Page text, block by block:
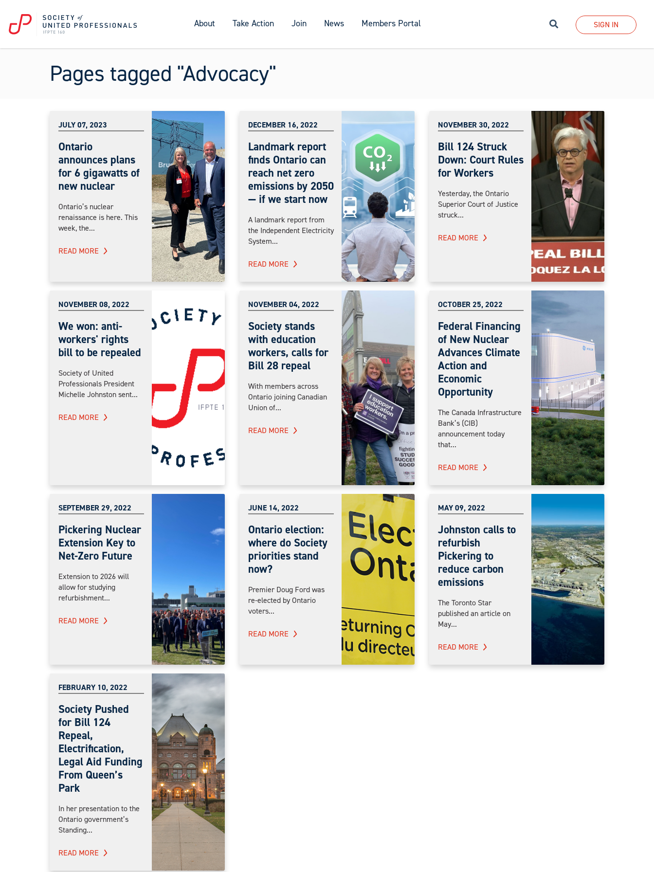
About Take Action Join News Members Portal SIGN IN
Pages tagged "Advocacy"
JULY 07, 2023
Ontario
announces plans
for 6 gigawatts of
new nuclear
Ontario’s nuclear
renaissance is here. This
week, the...
READ MORE
DECEMBER 16, 2022
Landmark report
finds Ontario can
reach net zero
emissions by 2050
— if we start now
A landmark report from
the Independent Electricity
System...
READ MORE
NOVEMBER 30, 2022
Bill 124 Struck
Down: Court Rules
for Workers
Yesterday, the Ontario
Superior Court of Justice
struck...
READ MORE
NOVEMBER 08, 2022
We won: anti-
workers' rights
bill to be repealed
Society of United
Professionals President
Michelle Johnston sent...
READ MORE
NOVEMBER 04, 2022
Society stands
with education
workers, calls for
Bill 28 repeal
With members across
Ontario joining Canadian
Union of...
READ MORE
OCTOBER 25, 2022
Federal Financing
of New Nuclear
Advances Climate
Action and
Economic
Opportunity
The Canada Infrastructure
Bank’s (CIB)
announcement today
that...
READ MORE
SEPTEMBER 29, 2022
Pickering Nuclear
Extension Key to
Net-Zero Future
Extension to 2026 will
allow for studying
refurbishment...
READ MORE
JUNE 14, 2022
Ontario election:
where do Society
priorities stand
now?
Premier Doug Ford was
re-elected by Ontario
voters...
READ MORE
MAY 09, 2022
Johnston calls to
refurbish
Pickering to
reduce carbon
emissions
The Toronto Star
published an article on
May...
READ MORE
FEBRUARY 10, 2022
Society Pushed
for Bill 124
Repeal,
Electrification,
Legal Aid Funding
From Queen’s
Park
In her presentation to the
Ontario government’s
Standing...
READ MORE